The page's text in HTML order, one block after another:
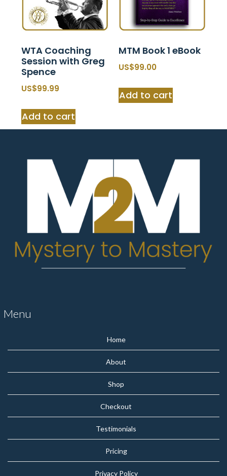
WTA Coaching
Session with Greg
Spence
$99.99
Add to cart
MTM Book 1 eBook
$99.00
Add to cart
Menu
Home
About
Shop
Checkout
Testimonials
Pricing
Privacy Policy